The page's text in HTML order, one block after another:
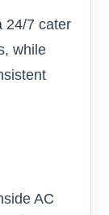
24/7 cater
while
AC